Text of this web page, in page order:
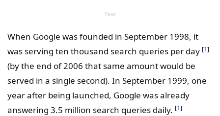
Year
When Google was founded in September 1998, it
was serving ten thousand search queries per day [1]
(by the end of 2006 that same amount would be
served in a single second). In September 1999, one
year after being launched, Google was already
answering 3.5 million search queries daily. [1]